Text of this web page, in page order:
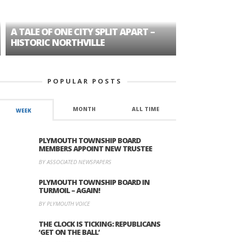
TALE OF ONE CITY SPLIT APART –
NORTHVILLE
POPULAR POSTS
WEEK MONTH ALL TIME
PLYMOUTH TOWNSHIP BOARD
MEMBERS APPOINT NEW TRUSTEE
BY ASSOCIATED NEWSPAPERS
PLYMOUTH TOWNSHIP BOARD IN
TURMOIL – AGAIN!
BY PLYMOUTH VOICE
THE CLOCK IS TICKING: REPUBLICANS
‘GET ON THE BALL’